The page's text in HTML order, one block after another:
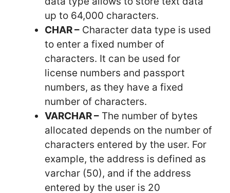
up to 64,000 characters.
CHAR – Character data type is used
to enter a fixed number of
characters. It can be used for
license numbers and passport
numbers, as they have a fixed
number of characters.
VARCHAR – The number of bytes
allocated depends on the number of
characters entered by the user. For
example, the address is defined as
varchar (50), and if the address
entered by the user is 20